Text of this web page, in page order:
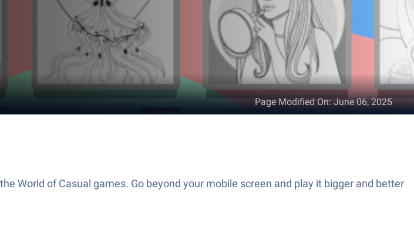
Page Modified On:June 06, 2025
World of Casual games. Go beyond your mobile screen and play it bigger and better